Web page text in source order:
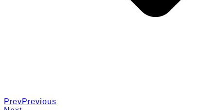
PrevPrevious